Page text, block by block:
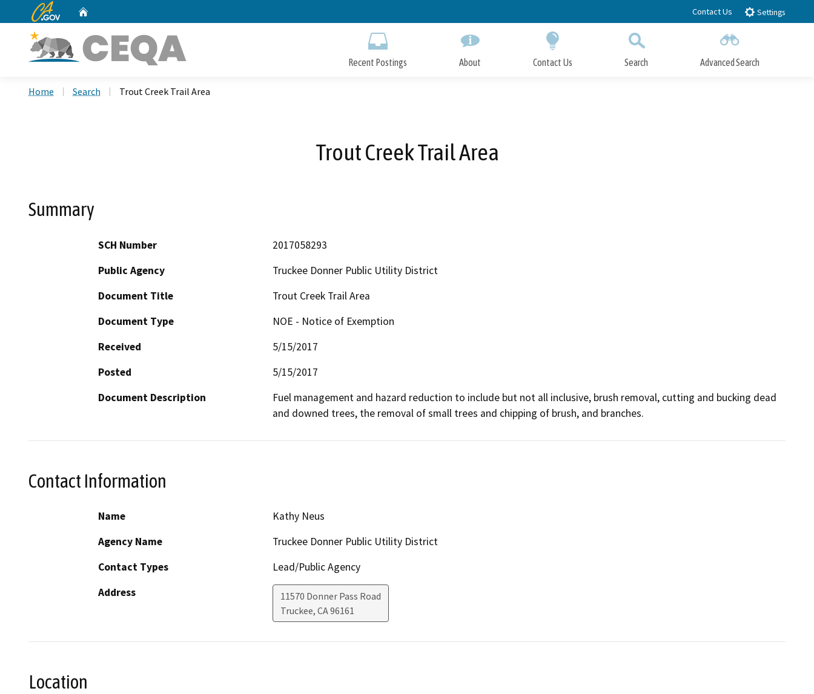
to
CA.gov Contact Us Settings
Recent Postings About Contact Us Search Advanced Search
Home Search Trout Creek Trail Area
Trout Creek Trail Area
Summary
SCH Number
2017058293
Public Agency
Truckee Donner Public Utility District
Document Title
Trout Creek Trail Area
Document Type
NOE - Notice of Exemption
Received
5/15/2017
Posted
5/15/2017
Document Description
Fuel management and hazard reduction to include but not all inclusive, brush removal, cutting and bucking dead
and downed trees, the removal of small trees and chipping of brush, and branches.
Contact Information
Name
Kathy Neus
Agency Name
Truckee Donner Public Utility District
Contact Types
Lead/Public Agency
Address
11570 Donner Pass Road
Truckee, CA96161
Location